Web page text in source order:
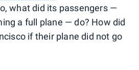
what did its passengers —
a full plane — do? How did
if their plane did not go